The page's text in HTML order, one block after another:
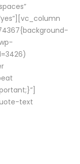
text